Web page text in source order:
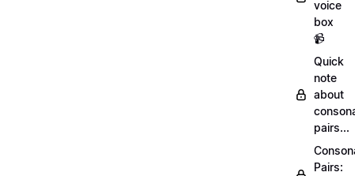
voice
box
📹
Quick
note
about
pairs...
Pairs: